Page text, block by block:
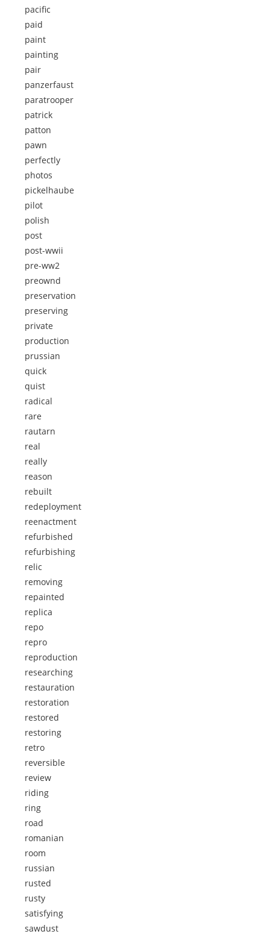
pacific
paid
paint
painting
pair
panzerfaust
paratrooper
patrick
patton
pawn
perfectly
photos
pickelhaube
pilot
polish
post
post-wwii
pre-ww2
preownd
preservation
preserving
private
production
prussian
quick
quist
radical
rare
rautarn
real
really
reason
rebuilt
redeployment
reenactment
refurbished
refurbishing
relic
removing
repainted
replica
repo
repro
reproduction
researching
restauration
restoration
restored
restoring
retro
reversible
review
riding
ring
road
romanian
room
russian
rusted
rusty
satisfying
sawdust